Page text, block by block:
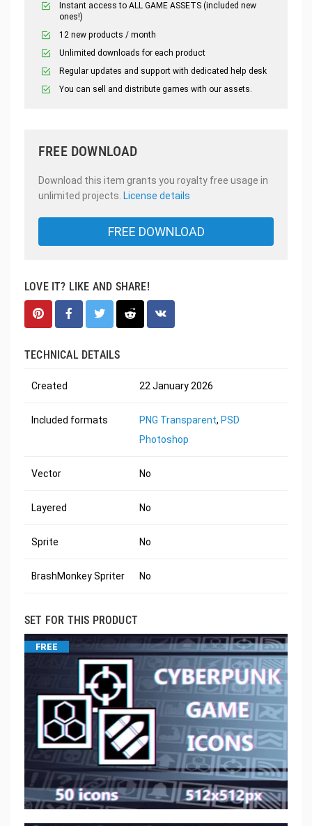
Instant access to ALL GAME ASSETS (included new
ones!)
12 new products / month
Unlimited downloads for each product
Regular updates and support with dedicated help desk
You can sell and distribute games with our assets.
FREE DOWNLOAD
Download this item grants you royalty free usage in
unlimited projects. License details
FREE DOWNLOAD
LOVE IT? LIKE AND SHARE!
TECHNICAL DETAILS
Created 22 January 2026
Included formats PNG Transparent, PSD
Photoshop
Vector No
Layered No
Sprite No
BrashMonkey Spriter No
SET FOR THIS PRODUCT
FREE